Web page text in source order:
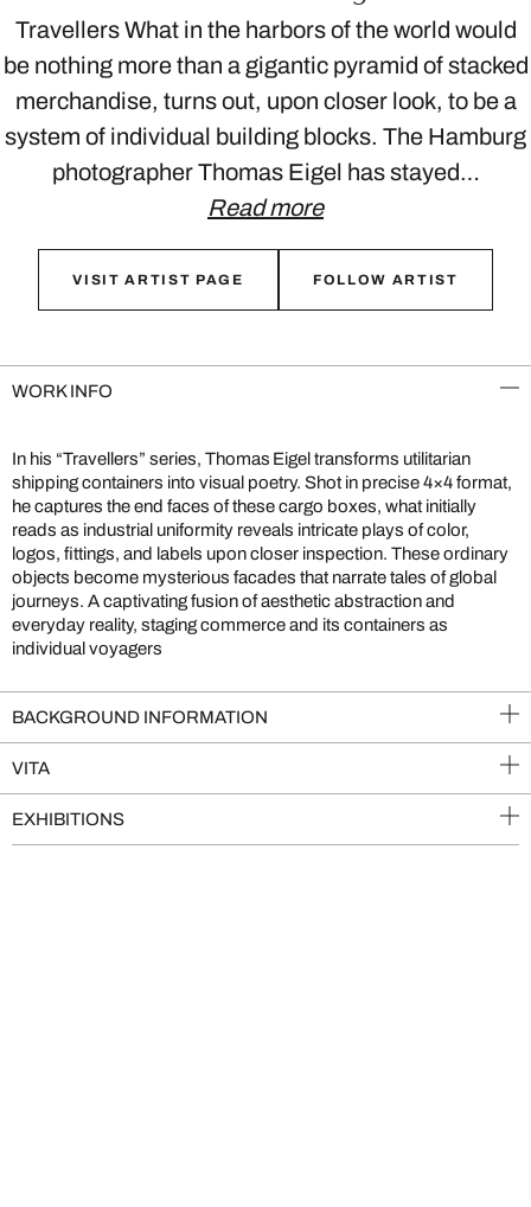
Travellers What in the harbors of the world would
be nothing more than a gigantic pyramid of stacked
merchandise, turns out, upon closer look, to be a
system of individual building blocks. The Hamburg
photographer Thomas Eigel has stayed…
Read more
VISIT ARTIST PAGE FOLLOW ARTIST
WORK INFO
In his “Travellers” series, Thomas Eigel transforms utilitarian
shipping containers into visual poetry. Shot in precise 4×4 format,
he captures the end faces of these cargo boxes, what initially
reads as industrial uniformity reveals intricate plays of color,
logos, fittings, and labels upon closer inspection. These ordinary
objects become mysterious facades that narrate tales of global
journeys. A captivating fusion of aesthetic abstraction and
everyday reality, staging commerce and its containers as
individual voyagers
BACKGROUND INFORMATION
VITA
EXHIBITIONS